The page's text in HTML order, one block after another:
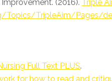
(2016). Triple
Topics/TripleAim/Pages/
Full Text PLUS.
for how to read and